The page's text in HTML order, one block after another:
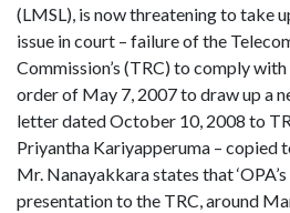
(LMSL), is now threatening to take
issue in court – failure of the
Commission’s (TRC) to comply
order of May 7, 2007 to draw up a
letter dated October 10, 2008 to
Priyantha Kariyapperuma – copied
Mr. Nanayakkara states that
presentation to the TRC, around